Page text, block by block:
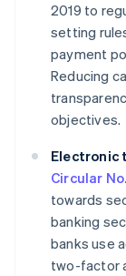
2019 to
setting
payment
Reducing
objectives.
Electronic
Circular
towards
banking
banks use
two-factor